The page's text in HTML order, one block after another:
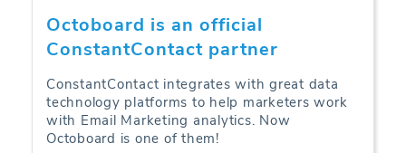
Octoboard is an official
ConstantContact partner
ConstantContact integrates with great data
technology platforms to help marketers work
with Email Marketing analytics. Now
Octoboard is one of them!